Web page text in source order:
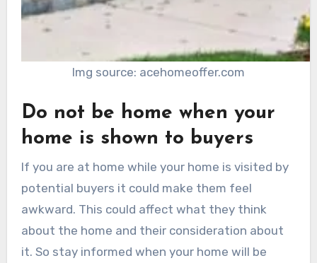
Img source: acehomeoffer.com
Do not be home when your
home is shown to buyers
If you are at home while your home is visited by
potential buyers it could make them feel
awkward. This could affect what they think
about the home and their consideration about
it. So stay informed when your home will be